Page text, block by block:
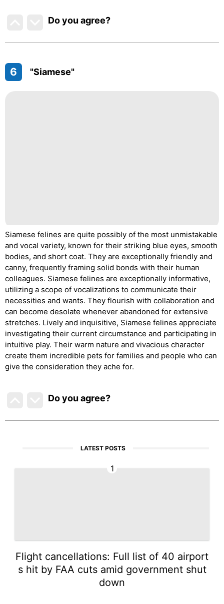
Do you agree?
6 "Siamese"
Siamese felines are quite possibly of the most unmistakable
and vocal variety, known for their striking blue eyes, smooth
bodies, and short coat. They are exceptionally friendly and
canny, frequently framing solid bonds with their human
colleagues. Siamese felines are exceptionally informative,
utilizing a scope of vocalizations to communicate their
necessities and wants. They flourish with collaboration and
can become desolate whenever abandoned for extensive
stretches. Lively and inquisitive, Siamese felines appreciate
investigating their current circumstance and participating in
intuitive play. Their warm nature and vivacious character
create them incredible pets for families and people who can
give the consideration they ache for.
Do you agree?
LATEST POSTS
1
Flight cancellations: Full list of 40 airport
s hit by FAA cuts amid government shut
down